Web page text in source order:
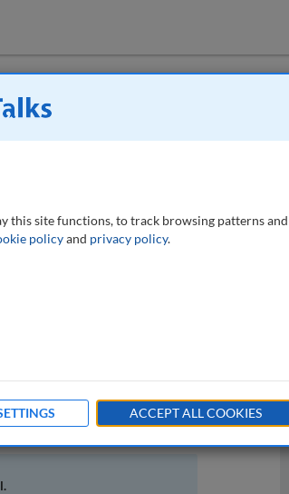
now
Wall etc. Act
paper helps to explore some of
of the Act. It examines new
points to where to find some
drawn from case law to help our
this site functions, to track browsing patterns and
policyand privacy policy.
ACCEPT ALL COOKIES